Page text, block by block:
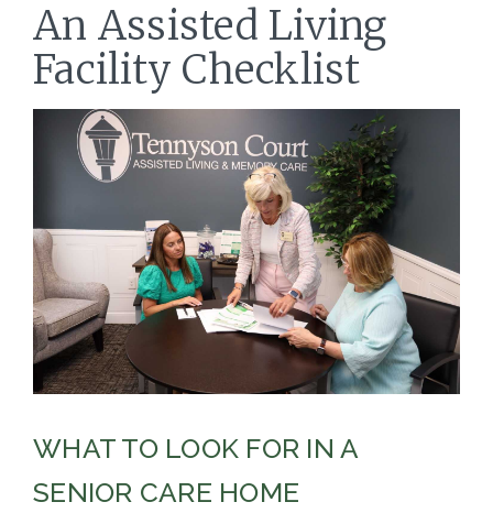
An Assisted Living
Facility Checklist
WHAT TO LOOK FOR IN A
SENIOR CARE HOME